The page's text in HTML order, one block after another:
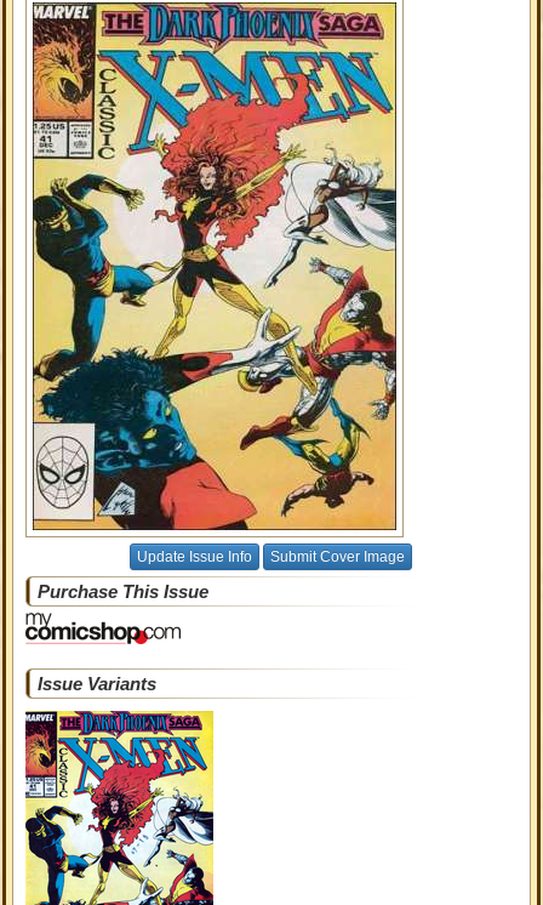
Update Issue Info Submit Cover Image
Purchase This Issue
Issue Variants